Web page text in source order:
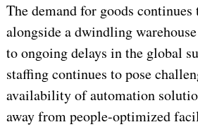
The demand for goods continues
alongside a dwindling
to ongoing delays in the global
staffing continues to pose
availability of automation
away from people-optimized